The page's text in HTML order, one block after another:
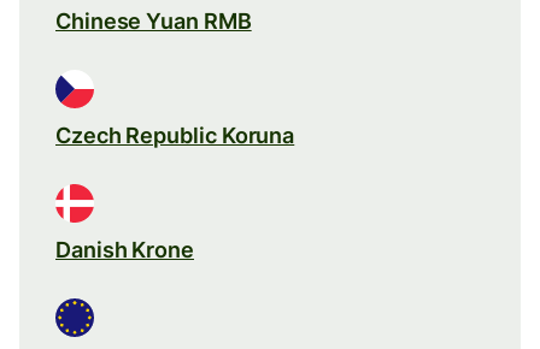
Chinese Yuan RMB
Czech Republic Koruna
Danish Krone